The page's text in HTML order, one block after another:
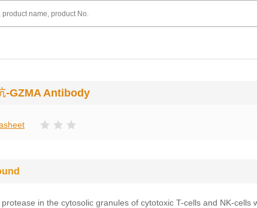
-GZMA Antibody
in the cytosolic granules of cytotoxic T-cells and NK-cells